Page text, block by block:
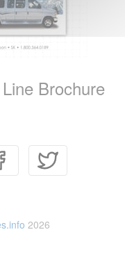
Brochure
2026